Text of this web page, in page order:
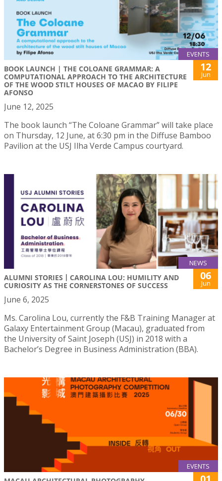
EVENTS
BOOK LAUNCH | THE COLOANE GRAMMAR: A
COMPUTATIONAL APPROACH TO THE ARCHITECTURE
OF THE WOOD STILT HOUSES OF MACAO BY FILIPE
AFONSO
12
Jun
June 12, 2025
The book launch “The Coloane Grammar” will take place
on Thursday, 12 June, at 6:30 pm in the Diffuse Bamboo
Pavilion at the USJ Ilha Verde Campus courtyard.
NEWS
ALUMNI STORIES丨CAROLINA LOU: HUMILITY AND
CURIOSITY AS THE CORNERSTONES OF SUCCESS
06
Jun
June 6, 2025
Ms. Carolina Lou, currently the F&B Training Manager at
Galaxy Entertainment Group (Macau), graduated from
the University of Saint Joseph (USJ) in 2018 with a
Bachelor’s Degree in Business Administration (BBA).
EVENTS